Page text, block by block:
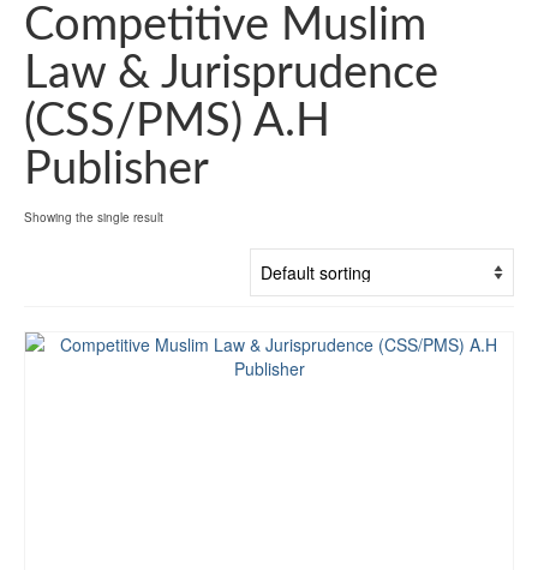
Competitive Muslim
Law & Jurisprudence
(CSS/PMS) A.H
Publisher
Showing the single result